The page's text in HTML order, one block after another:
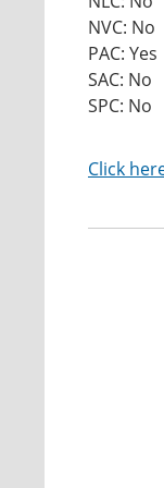
NVC: No
PAC: Yes
SAC: No
SPC: No
Click